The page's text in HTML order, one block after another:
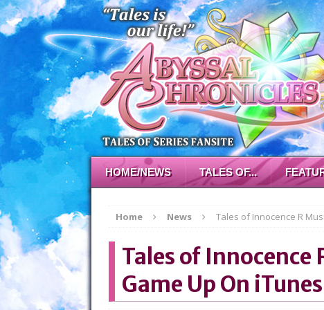
HOME/NEWS TALES OF...
Home News Tales of Innocence R
Tales of Innocence
Game Up On iTunes